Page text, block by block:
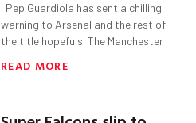
Pep Guardiola has sent a chilling
warning to Arsenal and the rest of
the title hopefuls. The Manchester
READ MORE